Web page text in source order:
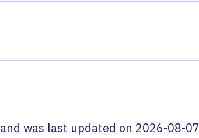
and was last updated on 2026-08-07